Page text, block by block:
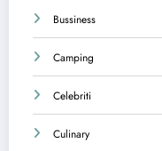
Bussiness
Camping
Celebriti
Culinary